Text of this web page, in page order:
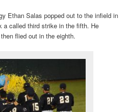
Ethan Salas popped out to the infield in
a called third strike in the fifth. He
flied out in the eighth.